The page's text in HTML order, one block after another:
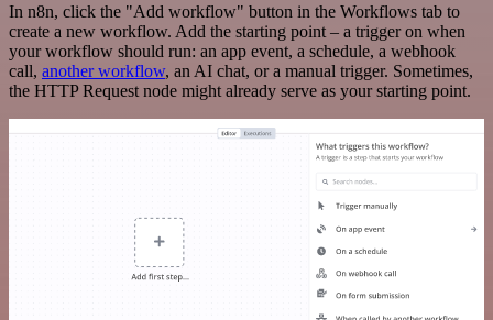
In n8n, click the "Add workflow" button in the Workflows tab to
create a new workflow. Add the starting point – a trigger on when
your workflow should run: an app event, a schedule, a webhook
call, another workflow, an AI chat, or a manual trigger. Sometimes,
the HTTP Request node might already serve as your starting point.